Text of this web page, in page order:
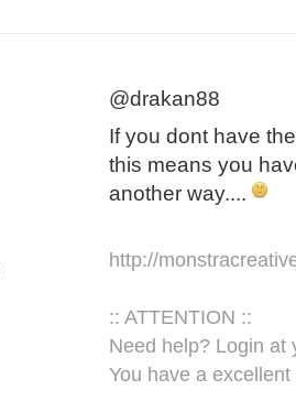
@drakan88
If you dont have
this means you
another way....
http://
:: ATTENTION ::
Need help? Login at
You have a